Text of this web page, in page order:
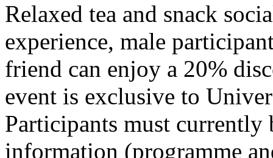
Relaxed tea and snack
experience, male
friend can enjoy a 20%
event is exclusive to
Participants must currently
information (programme